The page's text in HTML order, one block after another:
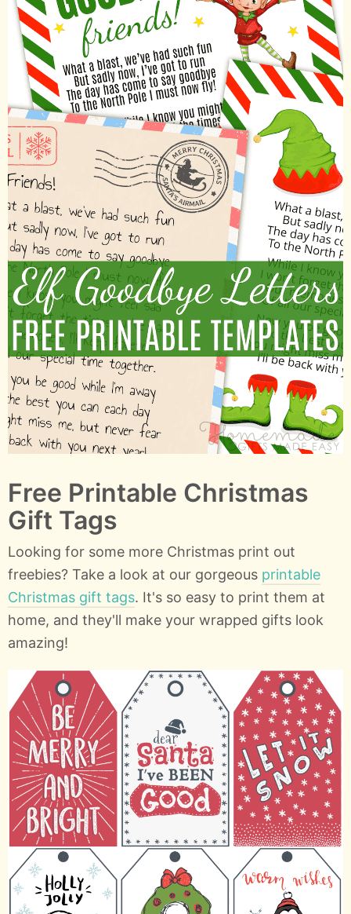
Free Printable Christmas
Gift Tags
Looking for some more Christmas print out
freebies? Take a look at our gorgeous printable
Christmas gift tags. It's so easy to print them at
home, and they'll make your wrapped gifts look
amazing!